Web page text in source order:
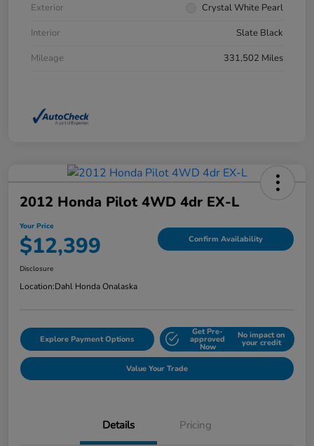
Exterior
Crystal White Pearl
Interior
Slate Black
Mileage
331,502 Miles
2012 Honda Pilot 4WD 4dr EX-L
Your Price
$12,399 Confirm Availability
Disclosure
Location:Dahl Honda Onalaska
Explore Payment Options
Get Pre-
approved
Now
No impact on
your credit
Value Your Trade
Details Pricing